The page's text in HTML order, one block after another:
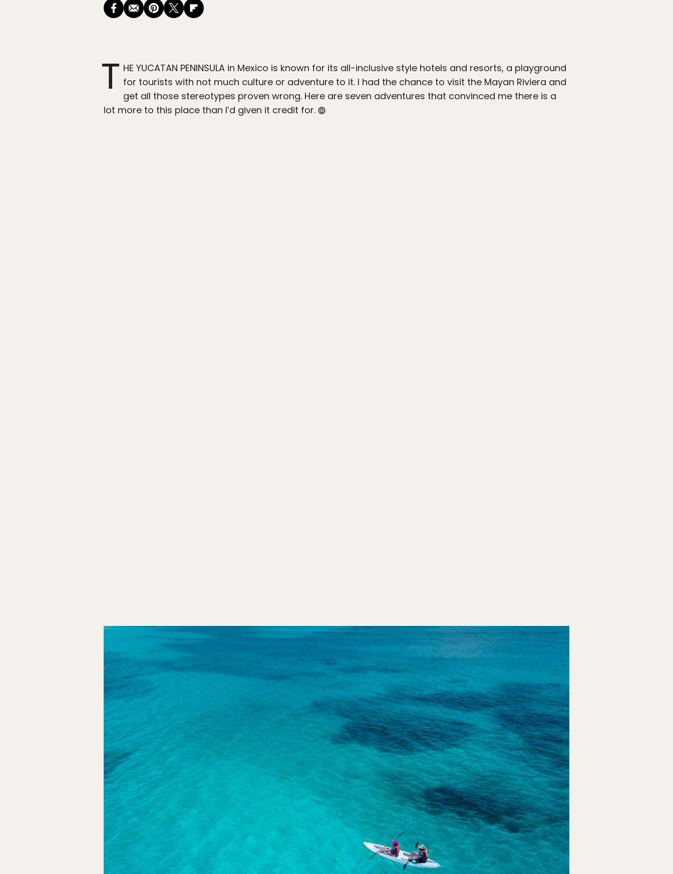
T HE YUCATAN PENINSULA in Mexico is known for its all-inclusive style hotels and resorts, a playground
for tourists with not much culture or adventure to it. I had the chance to visit the Mayan Riviera and
get all those stereotypes proven wrong. Here are seven adventures that convinced me there is a
lot more to this place than I’d given it credit for.